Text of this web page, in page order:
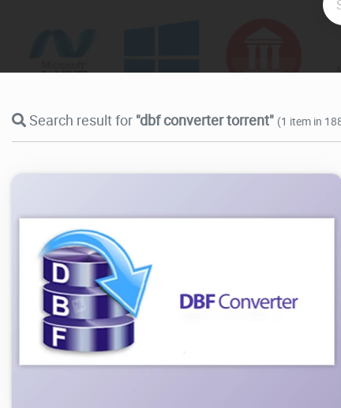
Search result for "dbf converter torrent" (1 item in
12.6K 2026/07/28 3